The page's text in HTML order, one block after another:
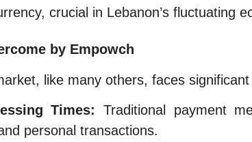
crucial in Lebanon’s fluctuating
by Empowch
like many others, faces
Times:
Traditional payment
personal transactions.